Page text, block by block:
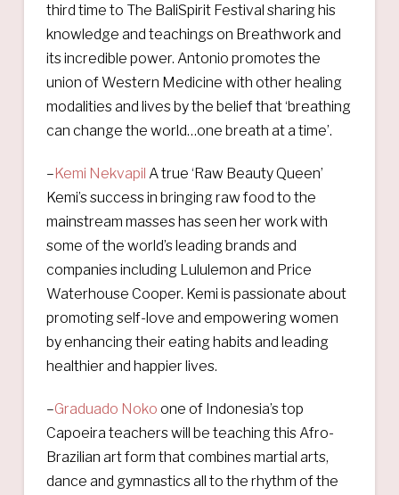
third time to The BaliSpirit Festival sharing his
knowledge and teachings on Breathwork and
its incredible power. Antonio promotes the
union of Western Medicine with other healing
modalities and lives by the belief that ‘breathing
can change the world…one breath at a time’.
–Kemi Nekvapil A true ‘Raw Beauty Queen’
Kemi’s success in bringing raw food to the
mainstream masses has seen her work with
some of the world’s leading brands and
companies including Lululemon and Price
Waterhouse Cooper. Kemi is passionate about
promoting self-love and empowering women
by enhancing their eating habits and leading
healthier and happier lives.
–Graduado Noko one of Indonesia’s top
Capoeira teachers will be teaching this Afro-
Brazilian art form that combines martial arts,
dance and gymnastics all to the rhythm of the